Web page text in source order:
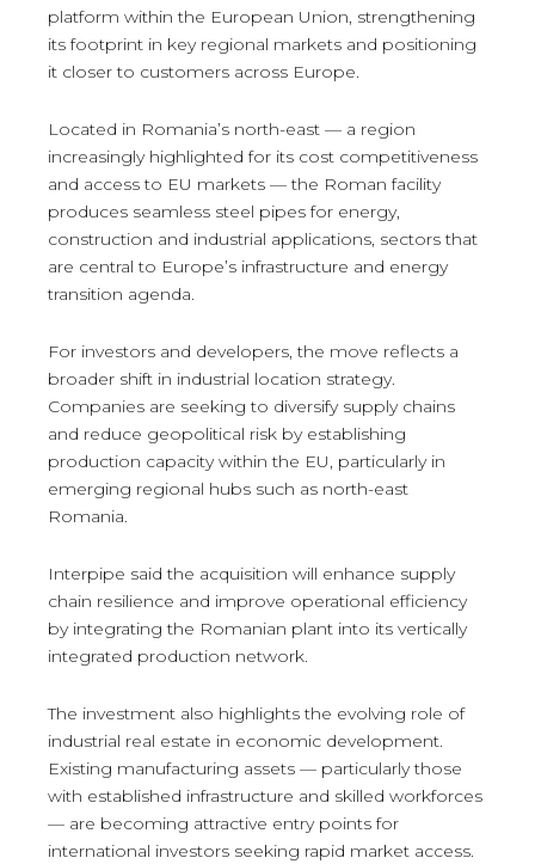
platform within the European Union, strengthening
its footprint in key regional markets and positioning
it closer to customers across Europe.
Located in Romania’s north-east — a region
increasingly highlighted for its cost competitiveness
and access to EU markets — the Roman facility
produces seamless steel pipes for energy,
construction and industrial applications, sectors that
are central to Europe’s infrastructure and energy
transition agenda.
For investors and developers, the move reflects a
broader shift in industrial location strategy.
Companies are seeking to diversify supply chains
and reduce geopolitical risk by establishing
production capacity within the EU, particularly in
emerging regional hubs such as north-east
Romania.
Interpipe said the acquisition will enhance supply
chain resilience and improve operational efficiency
by integrating the Romanian plant into its vertically
integrated production network.
The investment also highlights the evolving role of
industrial real estate in economic development.
Existing manufacturing assets — particularly those
with established infrastructure and skilled workforces
— are becoming attractive entry points for
international investors seeking rapid market access.